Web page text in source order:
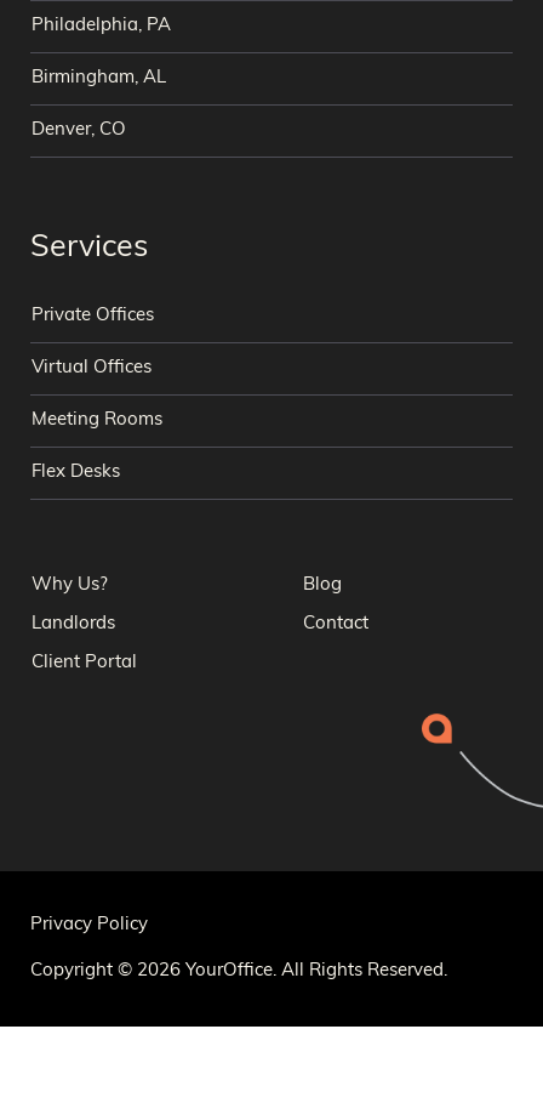
Philadelphia, PA
Birmingham, AL
Denver, CO
Services
Private Offices
Virtual Offices
Meeting Rooms
Flex Desks
Why Us? Blog
Landlords Contact
Client Portal
Privacy Policy
Copyright © 2026 YourOffice. All Rights Reserved.